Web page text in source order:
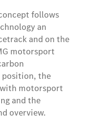
follows
an
and on the
motorsport
position, the
motorsport
and the
overview.